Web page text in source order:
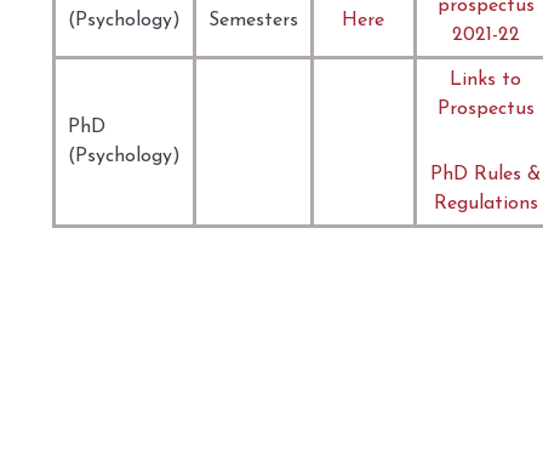
(Psychology)
Semesters
Here
prospectus
2021-22
PhD
(Psychology)
Links to
Prospectus
PhD Rules &
Regulations